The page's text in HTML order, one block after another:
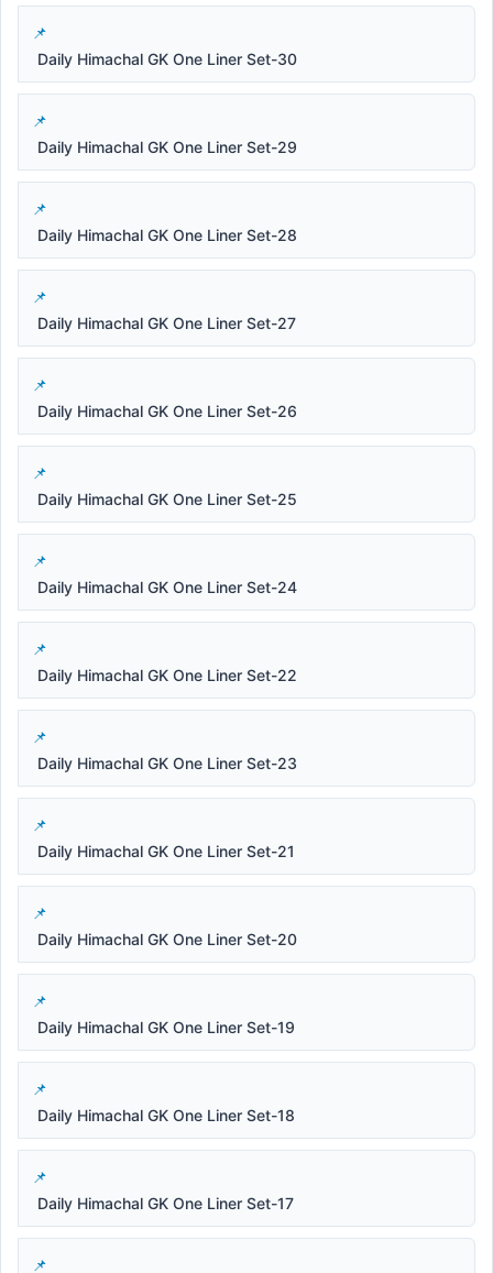
Daily Himachal GK One Liner Set-30
Daily Himachal GK One Liner Set-29
Daily Himachal GK One Liner Set-28
Daily Himachal GK One Liner Set-27
Daily Himachal GK One Liner Set-26
Daily Himachal GK One Liner Set-25
Daily Himachal GK One Liner Set-24
Daily Himachal GK One Liner Set-22
Daily Himachal GK One Liner Set-23
Daily Himachal GK One Liner Set-21
Daily Himachal GK One Liner Set-20
Daily Himachal GK One Liner Set-19
Daily Himachal GK One Liner Set-18
Daily Himachal GK One Liner Set-17